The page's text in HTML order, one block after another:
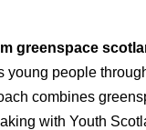
greenspace
people
combines
with Youth